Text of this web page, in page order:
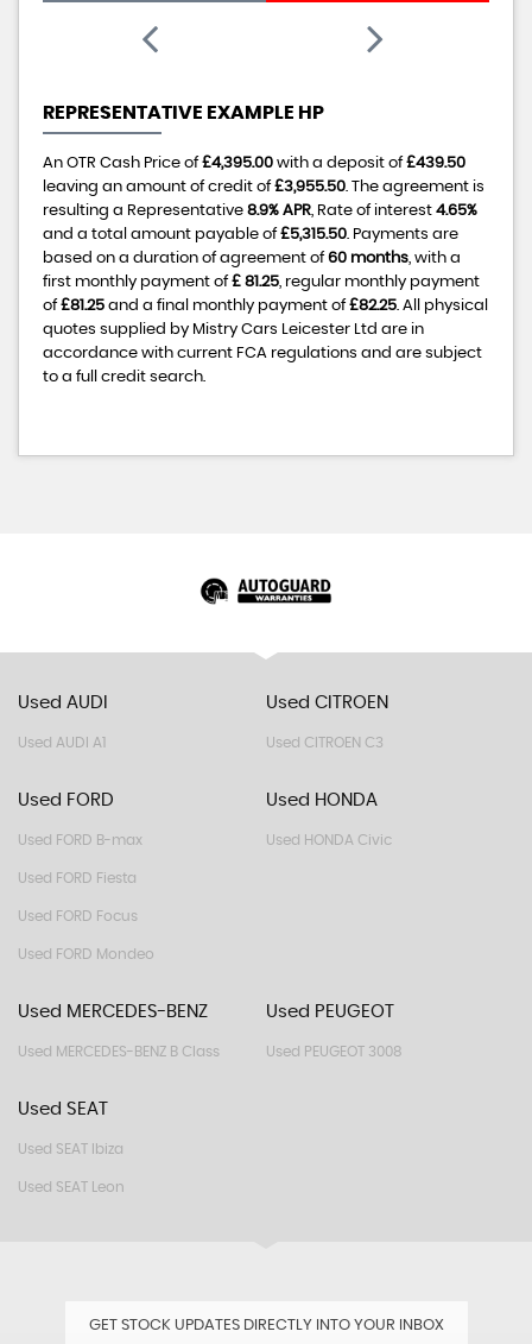
REPRESENTATIVE EXAMPLE HP
An OTR Cash Price of£4,395.00 with a deposit of£439.50
leaving an amount of credit of£3,955.50. The agreement is
resulting a Representative 8.9% APR, Rate of interest 4.65%
and a total amount payable of£5,315.50. Payments are
based on a duration of agreement of60 months, with a
first monthly payment of£ 81.25, regular monthly payment
of£81.25 and a final monthly payment of£82.25. All physical
quotes supplied by Mistry Cars Leicester Ltd are in
accordance with current FCA regulations and are subject
to a full credit search.
Used AUDI
Used AUDI A1
Used CITROEN
Used CITROEN C3
Used FORD
Used FORD B-max
Used FORD Fiesta
Used FORD Focus
Used FORD Mondeo
Used HONDA
Used HONDA Civic
Used MERCEDES-BENZ
Used MERCEDES-BENZ B Class
Used PEUGEOT
Used PEUGEOT 3008
Used SEAT
Used SEAT Ibiza
Used SEAT Leon
GET STOCK UPDATES DIRECTLY INTO YOUR INBOX